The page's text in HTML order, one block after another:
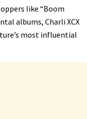
like “Boom
albums, Charli XCX
most influential